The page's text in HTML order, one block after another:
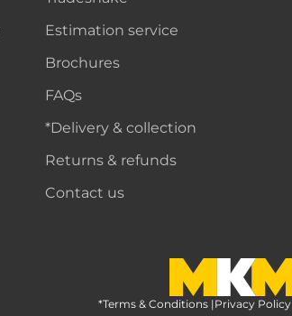
Estimation service
Brochures
FAQs
*Delivery & collection
Returns & refunds
Contact us
MKM Home Page
*Terms & Conditions |Privacy Policy